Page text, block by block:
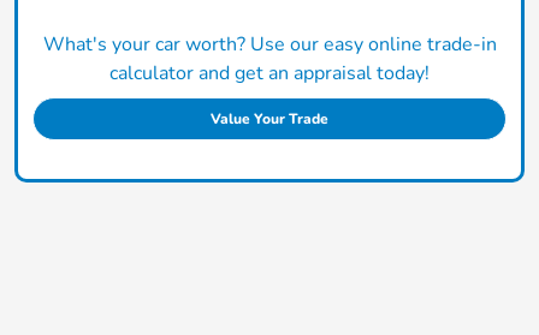
What's your car worth? Use our easy online trade-in
calculator and get an appraisal today!
Value Your Trade